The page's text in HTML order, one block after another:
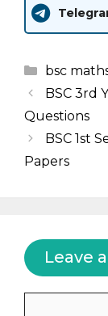
bsc
BSC 3rd
Questions
BSC 1st
Papers
Leave